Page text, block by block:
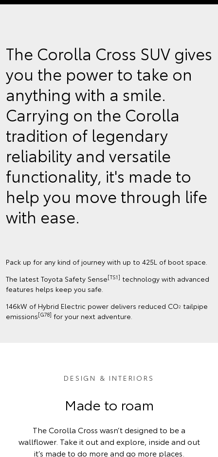
The Corolla Cross SUV gives
you the power to take on
anything with a smile.
Carrying on the Corolla
tradition of legendary
reliability and versatile
functionality, it's made to
help you move through life
with ease.
Pack up for any kind of journey with up to 425L of boot space.
The latest Toyota Safety Sense[TS1] technology with advanced
features helps keep you safe.
146kW of Hybrid Electric power delivers reduced CO2 tailpipe
emissions[G78] for your next adventure.
DESIGN & INTERIORS
Made to roam
The Corolla Cross wasn’t designed to be a
wallflower. Take it out and explore, inside and out
it’s made to do more and go more places.